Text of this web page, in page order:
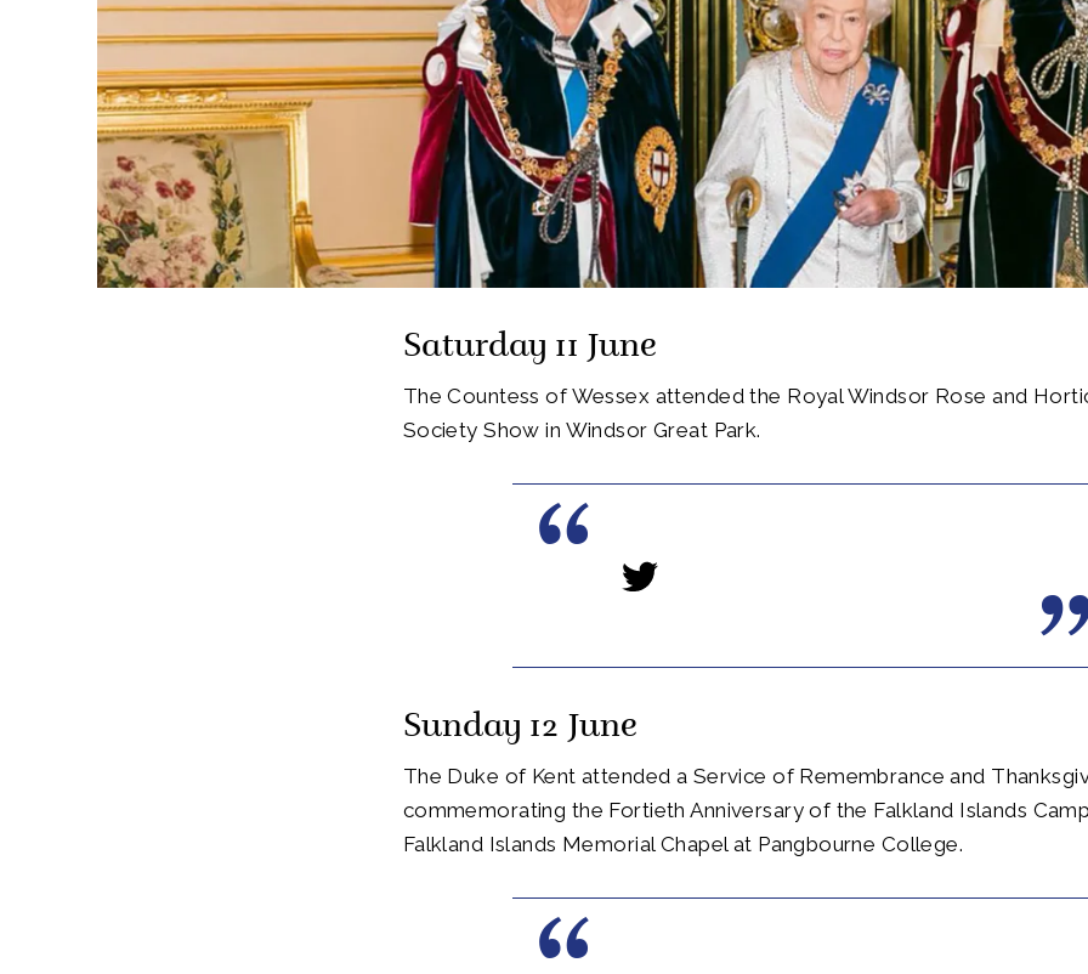
Saturday 11 June
The Countess of Wessex attended the Royal Windsor Rose and
Society Show in Windsor Great Park.
Sunday 12 June
The Duke of Kent attended a Service of Remembrance and
commemorating the Fortieth Anniversary of the Falkland Islands
Falkland Islands Memorial Chapel at Pangbourne College.